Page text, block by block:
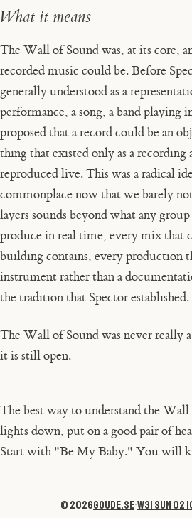
What it means
The Wall of Sound was, at its core,
recorded music could be. Before
generally understood as a
performance, a song, a band playing
proposed that a record could be an
thing that existed only as a recording
reproduced live. This was a radical
commonplace now that we barely
layers sounds beyond what any
produce in real time, every mix that
building contains, every production
instrument rather than a
the tradition that Spector established.
The Wall of Sound was never really
it is still open.
The best way to understand the
lights down, put on a good pair of
Start with "Be My Baby." You will
© 2026goude.se·W31 Sun 02